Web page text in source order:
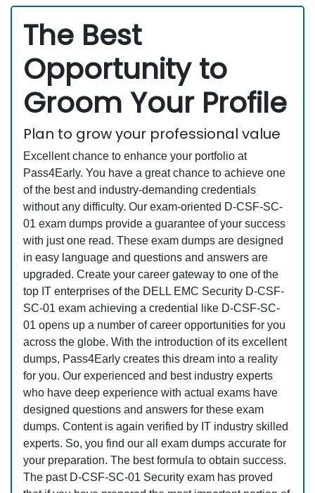
The Best
Opportunity to
Groom Your Profile
Plan to grow your professional value
Excellent chance to enhance your portfolio at
Pass4Early. You have a great chance to achieve one
of the best and industry-demanding credentials
without any difficulty. Our exam-oriented D-CSF-SC-
01 exam dumps provide a guarantee of your success
with just one read. These exam dumps are designed
in easy language and questions and answers are
upgraded. Create your career gateway to one of the
top IT enterprises of the DELL EMC Security D-CSF-
SC-01 exam achieving a credential like D-CSF-SC-
01 opens up a number of career opportunities for you
across the globe. With the introduction of its excellent
dumps, Pass4Early creates this dream into a reality
for you. Our experienced and best industry experts
who have deep experience with actual exams have
designed questions and answers for these exam
dumps. Content is again verified by IT industry skilled
experts. So, you find our all exam dumps accurate for
your preparation. The best formula to obtain success.
The past D-CSF-SC-01 Security exam has proved